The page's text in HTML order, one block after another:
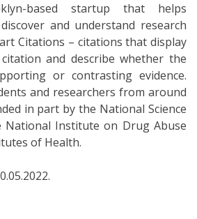
based startup that helps
and understand research
Citations – citations that display
and describe whether the
or contrasting evidence.
and researchers from around
in part by the National Science
National Institute on Drug Abuse
of Health.